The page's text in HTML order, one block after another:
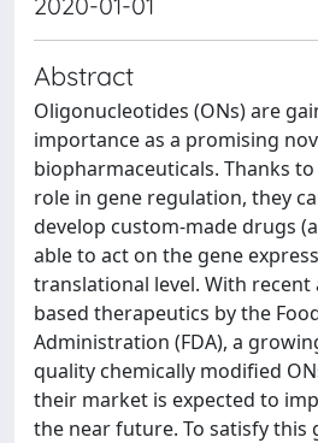
Abstract
Oligonucleotides (ONs) are
importance as a promising
biopharmaceuticals. Thanks
role in gene regulation, they
develop custom-made drugs
able to act on the gene
translational level. With recent
based therapeutics by the
Administration (FDA), a
quality chemically modified
their market is expected to
the near future. To satisfy